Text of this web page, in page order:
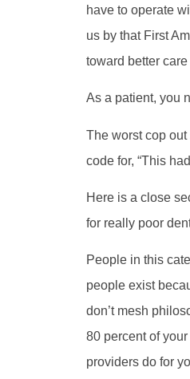
have to operate
us by that First
toward better
As a patient, you
The worst cop
code for, “This
Here is a close
for really poor
People in this
people exist
don’t mesh
80 percent of
providers do for